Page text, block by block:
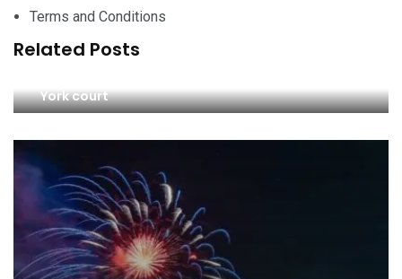
Terms and Conditions
Related Posts
York court